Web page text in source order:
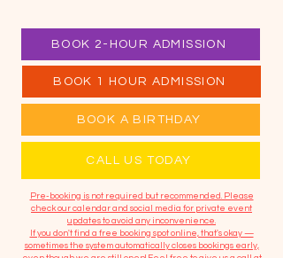
CALL US TODAY
BOOK 1 HOUR ADMISSION
BOOK A BIRTHDAY
BOOK 2-HOUR ADMISSION
​Pre-booking is not required but recommended. Please
check our calendar and social media for private event
updates to avoid any inconvenience.
If you don't find a free booking spot online, that's okay —
sometimes the system automatically closes bookings early,